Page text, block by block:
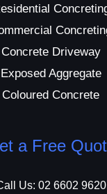
Concrete Driveway
Exposed Aggregate
Coloured Concrete
a Free
Us: 02 6602 9620